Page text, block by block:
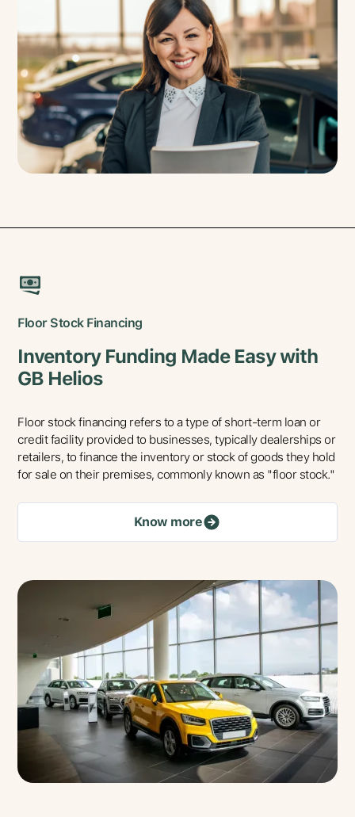
Floor Stock Financing
Inventory Funding Made Easy with
GB Helios
Floor stock financing refers to a type of short-term loan or
credit facility provided to businesses, typically dealerships or
retailers, to finance the inventory or stock of goods they hold
for sale on their premises, commonly known as "floor stock."
Know more